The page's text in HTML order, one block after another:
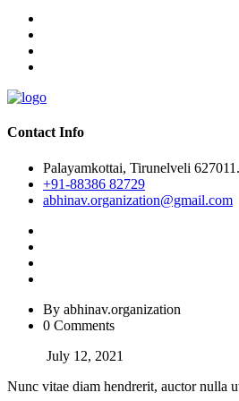
Contact Info
Palayamkottai, Tirunelveli 627011.
+91-88386 82729
abhinav.organization@gmail.com
By abhinav.organization
0 Comments
July 12, 2021
Nunc vitae diam hendrerit, auctor nulla